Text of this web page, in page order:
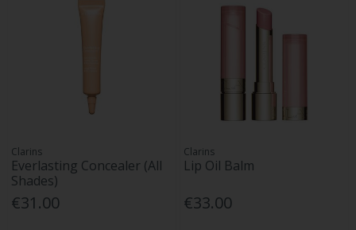
Clarins
Everlasting Concealer (All
Shades)
€31.00
Clarins
Lip Oil Balm
€33.00